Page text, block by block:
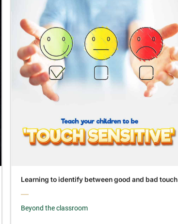
Learning to identify between good and bad touch
Beyond the classroom